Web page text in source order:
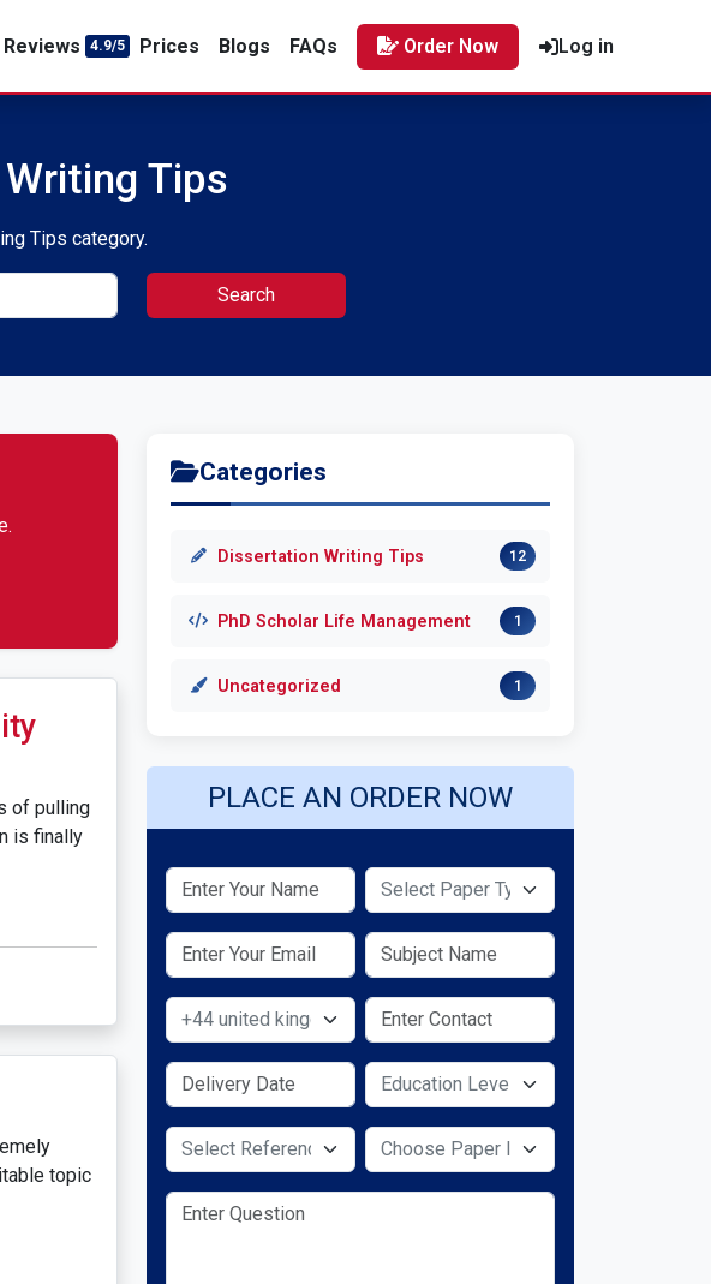
Reviews 4.9/5 Prices Blogs FAQs Order Now Log in
Tips
Tips category.
Search
of pulling
is finally
topic
Categories
Dissertation Writing Tips 12
PhD Scholar Life Management 1
Uncategorized 1
PLACE AN ORDER NOW
Select Paper Type
Select Country
Select Service Required
Select Service RequiredSelect Service Required